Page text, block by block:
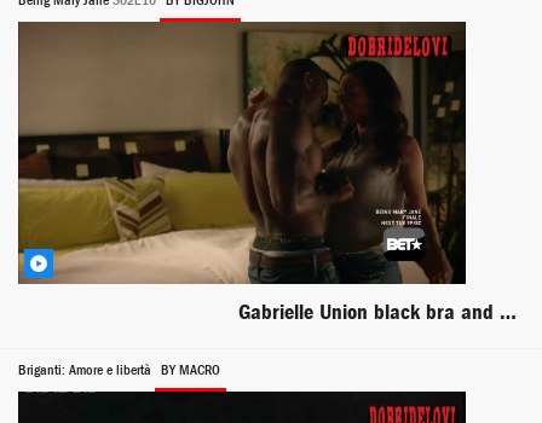
Gabrielle Union black bra and panties scene from Being Mary Jane
Briganti: Amore e libertà BY MACRO